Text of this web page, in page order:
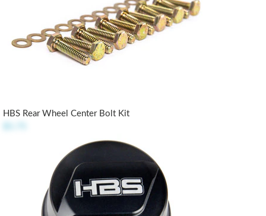
HBS Rear Wheel Center Bolt Kit